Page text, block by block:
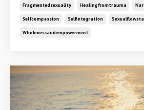
Fragmentedsexuality Healingfromtrauma
Selfcompassion Selfintegration
Wholenessandempowerment